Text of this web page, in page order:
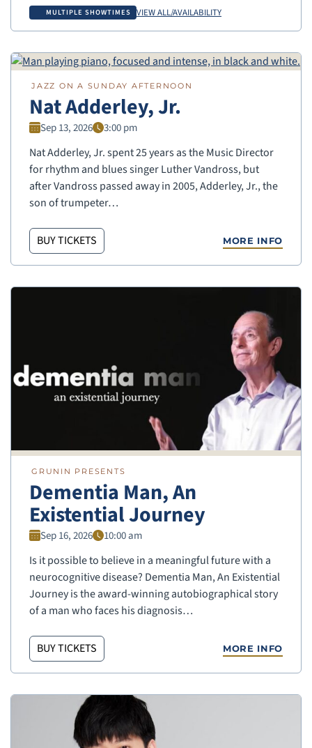
MULTIPLE SHOWTIMES VIEW ALL/AVAILABILITY
JAZZ ON A SUNDAY AFTERNOON
Nat Adderley, Jr.
Sep 13, 2026 3:00 pm
Nat Adderley, Jr. spent 25 years as the Music Director
for rhythm and blues singer Luther Vandross, but
after Vandross passed away in 2005, Adderley, Jr., the
son of trumpeter…
BUY TICKETS MORE INFO
GRUNIN PRESENTS
Dementia Man, An
Existential Journey
Sep 16, 2026 10:00 am
Is it possible to believe in a meaningful future with a
neurocognitive disease? Dementia Man, An Existential
Journey is the award-winning autobiographical story
of a man who faces his diagnosis…
BUY TICKETS MORE INFO